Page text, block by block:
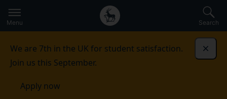
to
main
Secondary
navigation
Global
main
Menu Search
We are 7th in the UK for student satisfaction.
Join us this September.
Apply now